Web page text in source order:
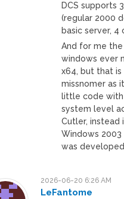
DCS supports
(regular 2000
basic server, 4
And for me
windows ever
x64, but that
missnomer as
little code with
system level
Cutler, instead
Windows 2003
was
2026-06-20 6:26 AM
LeFantome